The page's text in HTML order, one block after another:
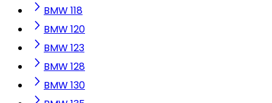
BMW 118
BMW 120
BMW 123
BMW 128
BMW 130